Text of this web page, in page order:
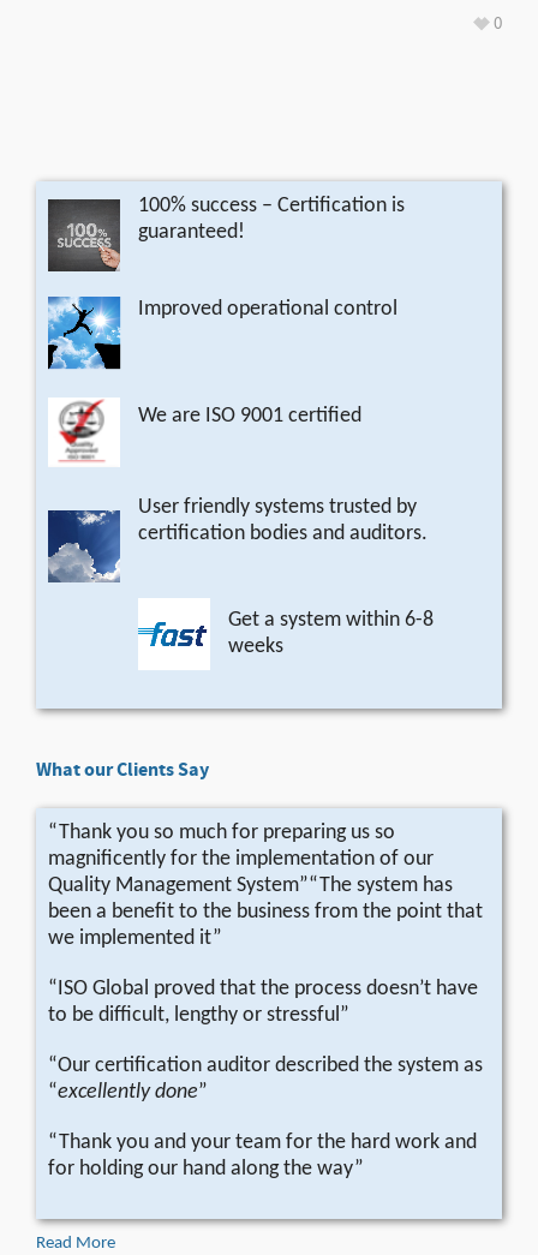
0
100% success – Certification is
guaranteed!
Improved operational control
We are ISO 9001 certified
User friendly systems trusted by
certification bodies and auditors.
Get a system within 6-8
weeks
What our Clients Say
“Thank you so much for preparing us so
magnificently for the implementation of our
Quality Management System”“The system has
been a benefit to the business from the point that
we implemented it”
“ISO Global proved that the process doesn’t have
to be difficult, lengthy or stressful”
“Our certification auditor described the system as
“excellently done”
“Thank you and your team for the hard work and
for holding our hand along the way”
Read More